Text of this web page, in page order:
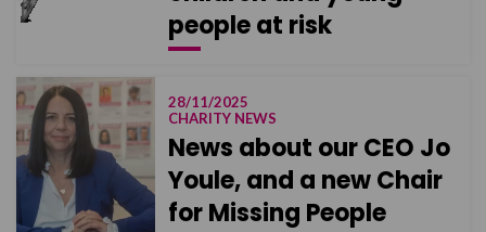
people at risk
28/11/2025
CHARITY NEWS
News about our CEO Jo
Youle, and a new Chair
for Missing People